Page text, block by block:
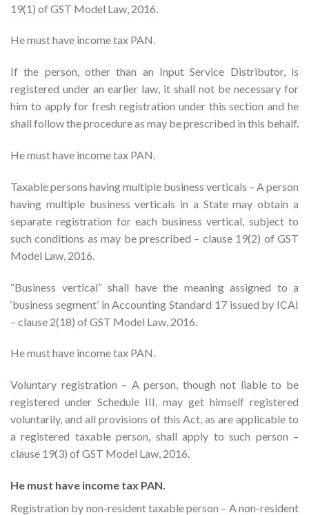
19(1) of GST Model Law, 2016.
He must have income tax PAN.
If the person, other than an Input Service Distributor, is
registered under an earlier law, it shall not be necessary for
him to apply for fresh registration under this section and he
shall follow the procedure as may be prescribed in this behalf.
He must have income tax PAN.
Taxable persons having multiple business verticals – A person
having multiple business verticals in a State may obtain a
separate registration for each business vertical, subject to
such conditions as may be prescribed – clause 19(2) of GST
Model Law, 2016.
“Business vertical” shall have the meaning assigned to a
‘business segment’ in Accounting Standard 17 issued by ICAI
– clause 2(18) of GST Model Law, 2016.
He must have income tax PAN.
Voluntary registration – A person, though not liable to be
registered under Schedule III, may get himself registered
voluntarily, and all provisions of this Act, as are applicable to
a registered taxable person, shall apply to such person –
clause 19(3) of GST Model Law, 2016.
He must have income tax PAN.
Registration by non-resident taxable person – A non-resident